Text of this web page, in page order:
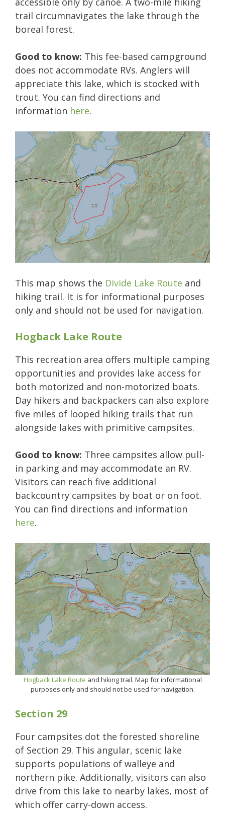
trail circumnavigates the lake through the
boreal forest.
Good to know: This fee-based campground
does not accommodate RVs. Anglers will
appreciate this lake, which is stocked with
trout. You can find directions and
information here.
This map shows the Divide Lake Route and
hiking trail. It is for informational purposes
only and should not be used for navigation.
Hogback Lake Route
This recreation area offers multiple camping
opportunities and provides lake access for
both motorized and non-motorized boats.
Day hikers and backpackers can also explore
five miles of looped hiking trails that run
alongside lakes with primitive campsites.
Good to know: Three campsites allow pull-
in parking and may accommodate an RV.
Visitors can reach five additional
backcountry campsites by boat or on foot.
You can find directions and information
here.
Hogback Lake Route and hiking trail. Map for informational
purposes only and should not be used for navigation.
Section 29
Four campsites dot the forested shoreline
of Section 29. This angular, scenic lake
supports populations of walleye and
northern pike. Additionally, visitors can also
drive from this lake to nearby lakes, most of
which offer carry-down access.